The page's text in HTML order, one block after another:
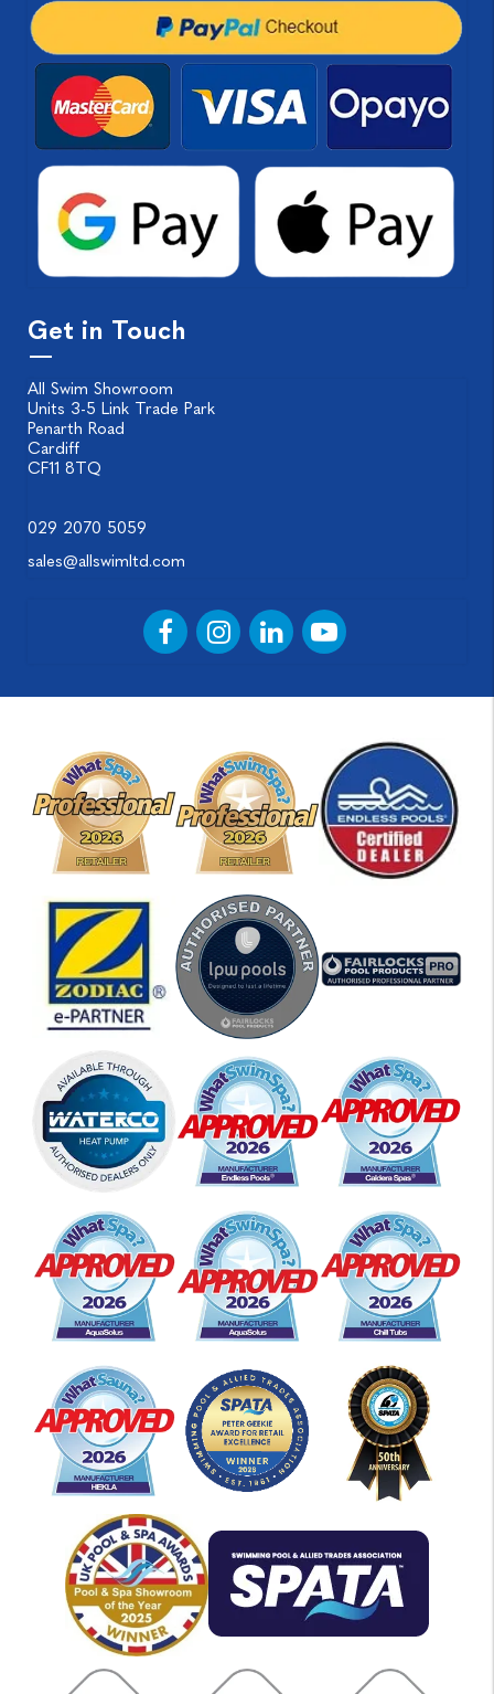
Get in Touch
All Swim Showroom
Units 3-5 Link Trade Park
Penarth Road
Cardiff
CF11 8TQ
029 2070 5059
sales@allswimltd.com